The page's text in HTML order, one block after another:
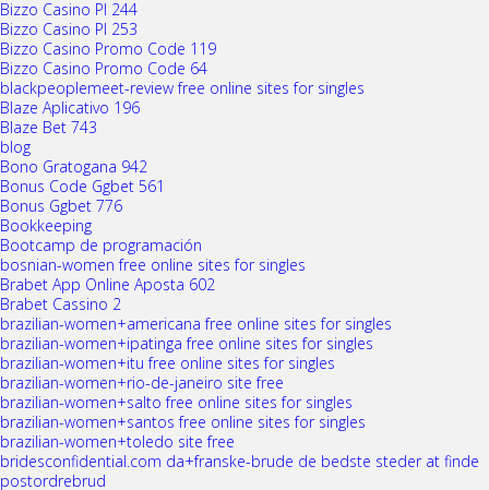
Bizzo Casino Pl 244
Bizzo Casino Pl 253
Bizzo Casino Promo Code 119
Bizzo Casino Promo Code 64
blackpeoplemeet-review free online sites for singles
Blaze Aplicativo 196
Blaze Bet 743
blog
Bono Gratogana 942
Bonus Code Ggbet 561
Bonus Ggbet 776
Bookkeeping
Bootcamp de programación
bosnian-women free online sites for singles
Brabet App Online Aposta 602
Brabet Cassino 2
brazilian-women+americana free online sites for singles
brazilian-women+ipatinga free online sites for singles
brazilian-women+itu free online sites for singles
brazilian-women+rio-de-janeiro site free
brazilian-women+salto free online sites for singles
brazilian-women+santos free online sites for singles
brazilian-women+toledo site free
bridesconfidential.com da+franske-brude de bedste steder at finde
postordrebrud